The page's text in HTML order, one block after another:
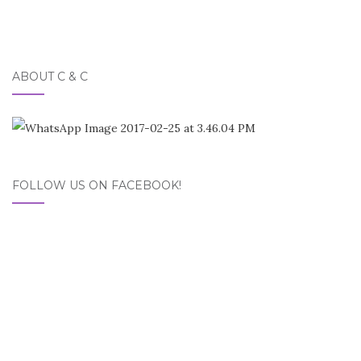
ABOUT C & C
FOLLOW US ON FACEBOOK!